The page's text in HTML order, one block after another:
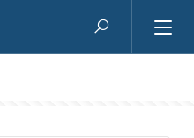
Search